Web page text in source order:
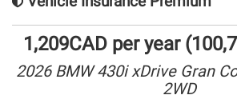
1,209CAD per year
2026 BMW 430i xDrive Gran
2WD